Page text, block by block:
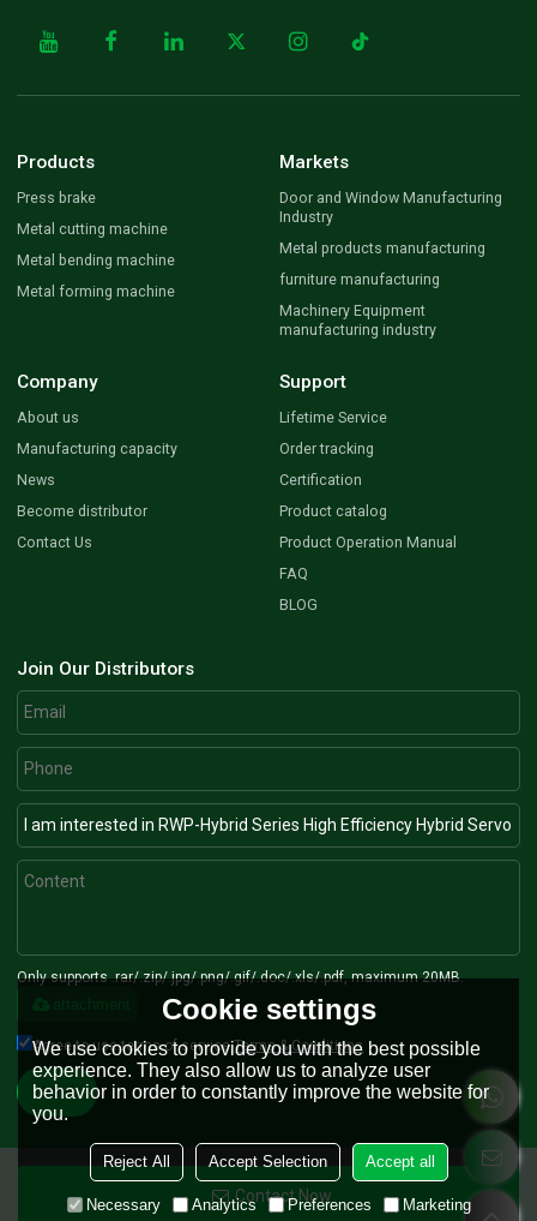
Contact Now
Products
Press brake
Metal cutting machine
Metal bending machine
Metal forming machine
Markets
Door and Window Manufacturing
Industry
Metal products manufacturing
furniture manufacturing
Machinery Equipment
manufacturing industry
Company
About us
Manufacturing capacity
News
Become distributor
Contact Us
Support
Lifetime Service
Order tracking
Certification
Product catalog
Product Operation Manual
FAQ
BLOG
Join Our Distributors
Only supports .rar/.zip/.jpg/.png/.gif/.doc/.xls/.pdf, maximum 20MB.
attachment
Agree to use terms of service,Terms & Conditions
Send
Copyright © 2026Nanjing RONGWIN Machinery Technology Co., Ltd.Support
Cookie settings
We use cookies to provide you with the best possible
experience. They also allow us to analyze user
behavior in order to constantly improve the website for
you.
Reject All Accept Selection Accept all
Necessary Analytics Preferences Marketing